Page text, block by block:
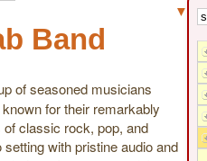
▼
Band
of seasoned musicians
for their remarkably
classic rock, pop, and
with pristine audio and